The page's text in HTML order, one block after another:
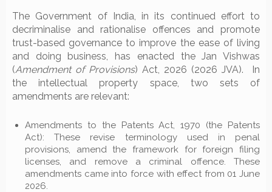
The Government of India, in its continued effort to
decriminalise and rationalise offences and promote
trust-based governance to improve the ease of living
and doing business, has enacted the Jan Vishwas
(Amendment of Provisions) Act, 2026 (2026 JVA). In
the intellectual property space, two sets of
amendments are relevant:
Amendments to the Patents Act, 1970 (the Patents
Act): These revise terminology used in penal
provisions, amend the framework for foreign filing
licenses, and remove a criminal offence. These
amendments came into force with effect from 01 June
2026.